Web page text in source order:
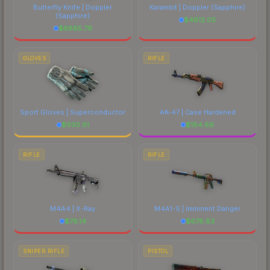
Butterfly Knife | Doppler
(Sapphire)
$6885.79
Karambit | Doppler (Sapphire)
$4812.05
GLOVES
Sport Gloves | Superconductor
$930.61
RIFLE
AK-47 | Case Hardened
$184.66
RIFLE
M4A4 | X-Ray
$76.14
RIFLE
M4A1-S | Imminent Danger
$678.83
SNIPER RIFLE PISTOL